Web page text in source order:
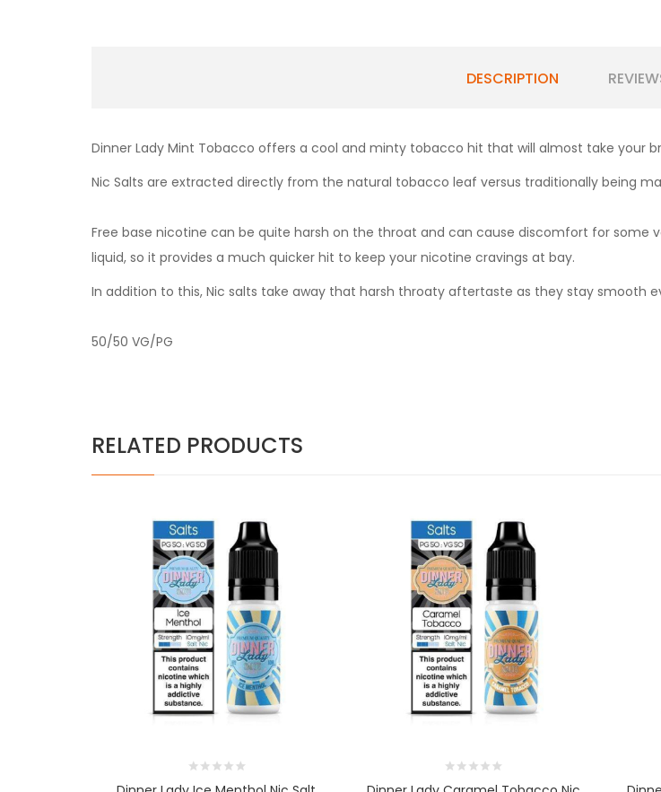
DESCRIPTION
Dinner Lady Mint Tobacco offers a cool and minty tobacco hit that will almost take your
Nic Salts are extracted directly from the natural tobacco leaf versus traditionally being
Free base nicotine can be quite harsh on the throat and can cause discomfort for some
liquid, so it provides a much quicker hit to keep your nicotine cravings at bay.
In addition to this, Nic salts take away that harsh throaty aftertaste as they stay smooth
50/50 VG/PG
RELATED PRODUCTS